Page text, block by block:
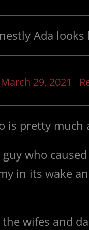
Ada
March 29, 2021
is pretty
who
in its wake
wifes and